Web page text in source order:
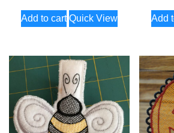
Add to cart Quick View Add